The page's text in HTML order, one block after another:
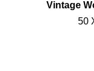
Vintage
50